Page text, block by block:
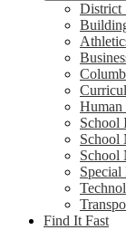
District
Human
School
School
School
Special
Find It Fast